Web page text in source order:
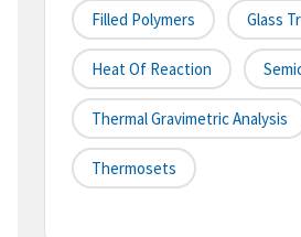
Filled Polymers Glass
Heat Of Reaction
Thermal Gravimetric Analysis
Thermosets